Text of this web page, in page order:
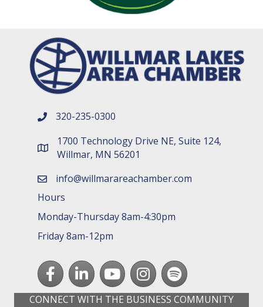
phone number
320-235-0300
map and address
1700 Technology Drive NE, Suite 124,
Willmar, MN 56201
emailinfo@willmarareachamber.com
Hours
Monday-Thursday 8am-4:30pm
Friday 8am-12pm
FacebookLinkedInyoutubeInstagram
Spotify
CONNECT WITH THE BUSINESS COMMUNITY